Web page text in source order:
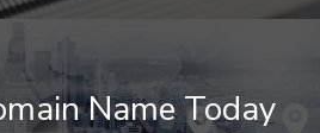
Name Today